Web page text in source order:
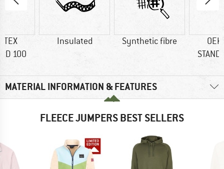
TEX
100
Insulated Synthetic fibre
MATERIAL INFORMATION & FEATURES
FLEECE JUMPERS BEST SELLERS